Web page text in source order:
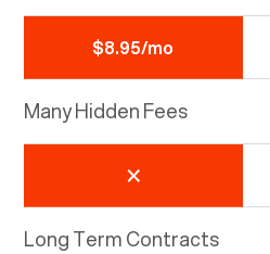
$8.95/mo
Many Hidden Fees
Long Term Contracts